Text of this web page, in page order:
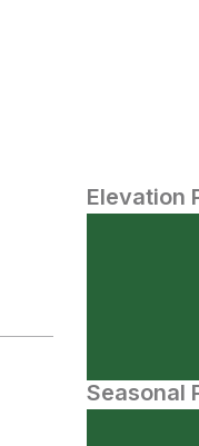
Elevation
Seasonal